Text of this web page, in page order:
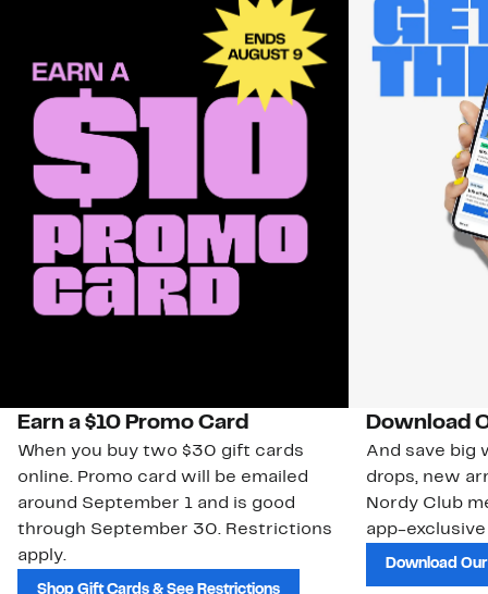
Earn a $10 Promo Card
When you buy two $30 gift cards
online. Promo card will be emailed
around September 1 and is good
through September 30. Restrictions
apply.
Shop Gift Cards & See Restrictions
Download
And save big
drops, new
Nordy Club
app-
Download